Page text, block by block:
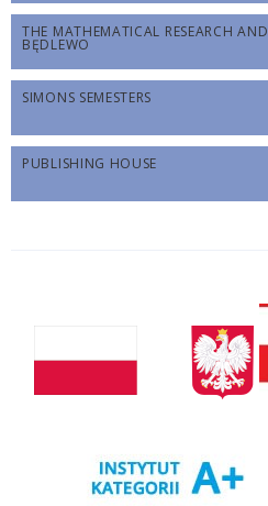
THE MATHEMATICAL RESEARCH
BĘDLEWO
SIMONS SEMESTERS
PUBLISHING HOUSE